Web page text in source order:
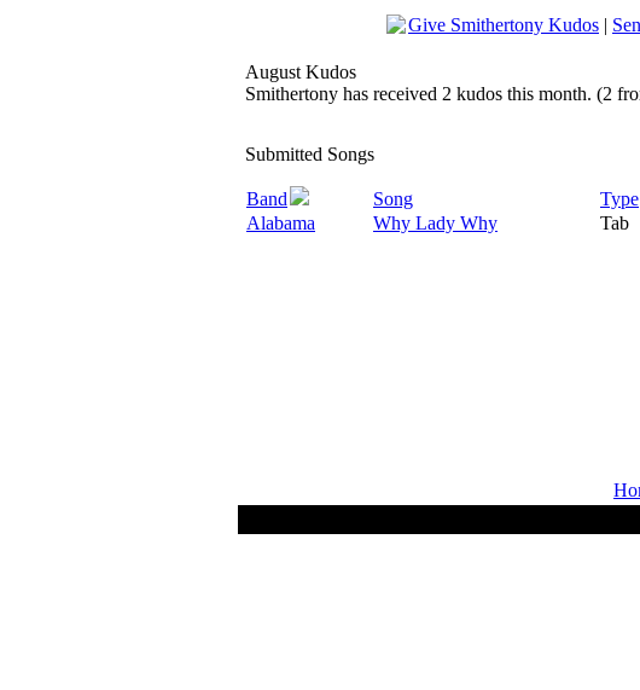
Give Smithertony Kudos |
August Kudos
Smithertony has received 2 kudos this month. (2
Submitted Songs
Band Song Type
Alabama
Why Lady Why Tab